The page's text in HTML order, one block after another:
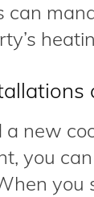
can
a new
you
you